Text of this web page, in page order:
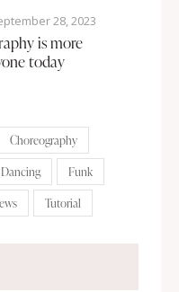
28, 2023
is more
today
Choreography
Dancing
Funk
Tutorial